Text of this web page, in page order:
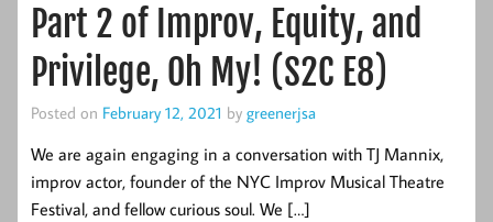
Part 2 of Improv, Equity, and
Privilege, Oh My! (S2C E8)
Posted on February 12, 2021 by greenerjsa
We are again engaging in a conversation with TJ Mannix,
improv actor, founder of the NYC Improv Musical Theatre
Festival, and fellow curious soul. We […]